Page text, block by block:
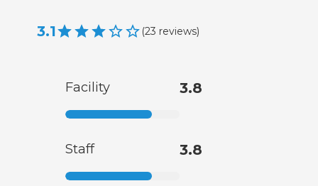
3.1 (23 reviews)
Facility 3.8
Staff 3.8